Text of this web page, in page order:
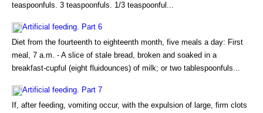
teaspoonfuls. 3 teaspoonfuls. 1/3 teaspoonful...
Artificial feeding. Part 6
Diet from the fourteenth to eighteenth month, five meals a day: First
meal, 7 a.m. - A slice of stale bread, broken and soaked in a
breakfast-cupful (eight fluidounces) of milk; or two tablespoonfuls...
Artificial feeding. Part 7
If, after feeding, vomiting occur, with the expulsion of large, firm clots